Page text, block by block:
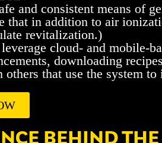
and consistent means of
that in addition to air
revitalization.)
cloud- and mobile-
downloading
that use the system